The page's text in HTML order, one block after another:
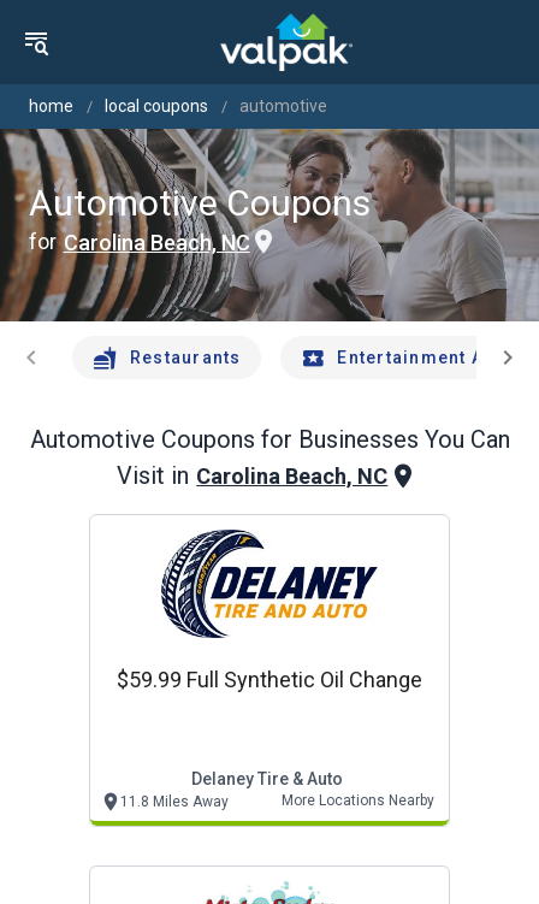
home local coupons automotive
Automotive Coupons
for Carolina Beach, NC
chevron_left Restaurants Entertainment Andchevron_right
Automotive Coupons for Businesses You Can
Visit in Carolina Beach, NC
$59.99 Full Synthetic Oil Change
Delaney Tire & Auto
11.8 Miles Away More Locations Nearby